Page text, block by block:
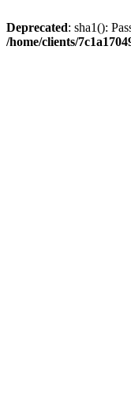
Deprecated: sha1():
/home/clients/